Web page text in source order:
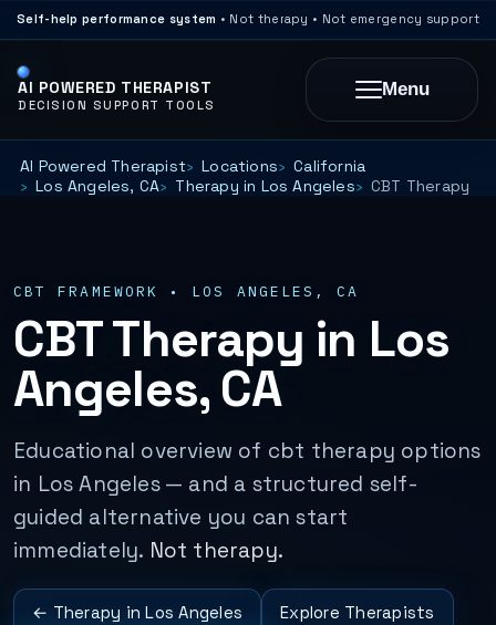
Self-help performance system • Not therapy • Not emergency support
AI POWERED THERAPIST
DECISION SUPPORT TOOLS
Menu
AI Powered Therapist Locations
California
Los Angeles, CA
Therapy in Los Angeles CBT Therapy
CBT FRAMEWORK • LOS ANGELES, CA
CBT Therapy in Los
Angeles, CA
Educational overview of cbt therapy options
in Los Angeles — and a structured self-
guided alternative you can start
immediately. Not therapy.
← Therapy in Los Angeles Explore Therapists